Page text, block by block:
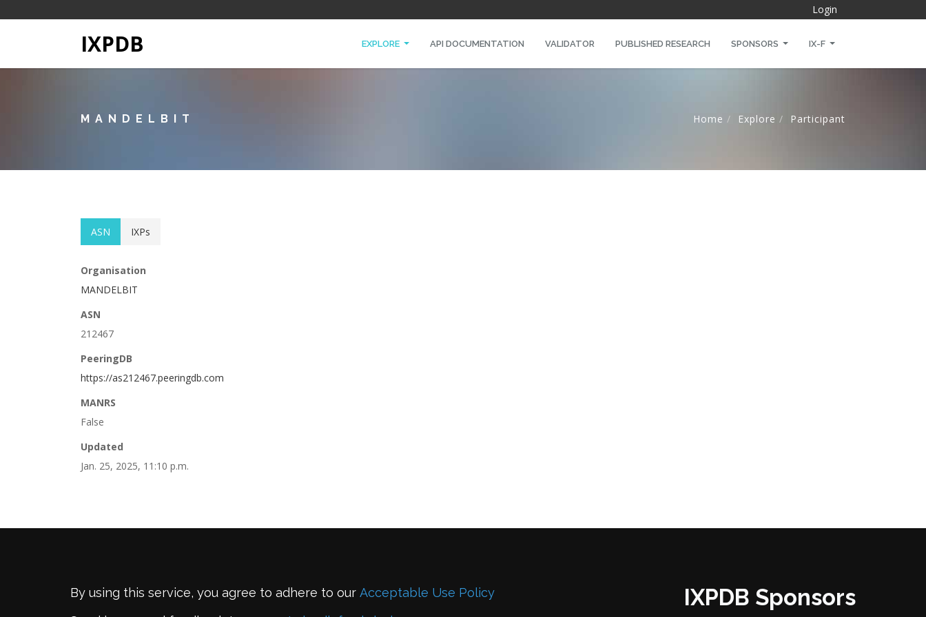
Login
IXPDB EXPLORE API DOCUMENTATION VALIDATOR PUBLISHED RESEARCH SPONSORS IX-F
MANDELBIT Home Explore Participant
ASN IXPs
Organisation
MANDELBIT
ASN
212467
PeeringDB
https://as212467.peeringdb.com
MANRS
False
Updated
Jan. 25, 2025, 11:10 p.m.
By using this service, you agree to adhere to our Acceptable Use Policy
IXPDB Sponsors